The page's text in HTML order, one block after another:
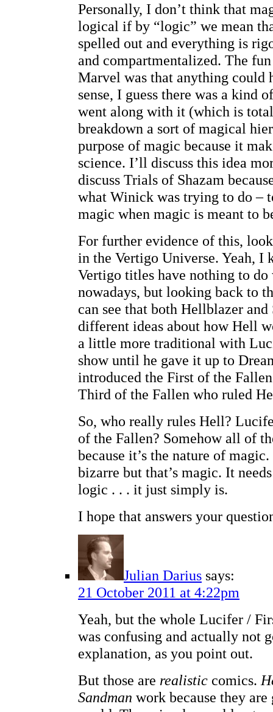
Personally, I don’t think that
logical if by “logic” we mean
spelled out and everything is
and compartmentalized. The
Marvel was that anything could
sense, I guess there was a kind
went along with it (which is
breakdown a sort of magical
purpose of magic because it
science. I’ll discuss this idea
discuss Trials of Shazam
what Winick was trying to do –
magic when magic is meant to
For further evidence of this,
in the Vertigo Universe. Yeah, I
Vertigo titles have nothing to do
nowadays, but looking back to
can see that both Hellblazer and
different ideas about how Hell
a little more traditional with
show until he gave it up to
introduced the First of the
Third of the Fallen who ruled
So, who really rules Hell?
of the Fallen? Somehow all of
because it’s the nature of magic.
bizarre but that’s magic. It
logic . . . it just simply is.
I hope that answers your
Julian Darius says:
21 October 2011 at 4:22pm
Yeah, but the whole Lucifer /
was confusing and actually not
explanation, as you point out.
But those are realistic comics.
Sandman work because they